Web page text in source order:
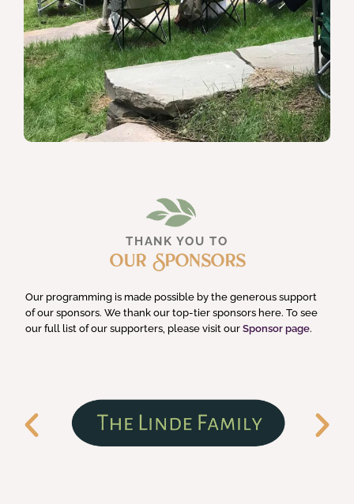
THANK YOU TO
Our Sponsors
Our programming is made possible by the generous support
of our sponsors. We thank our top-tier sponsors here. To see
our full list of our supporters, please visit ourSponsor page.